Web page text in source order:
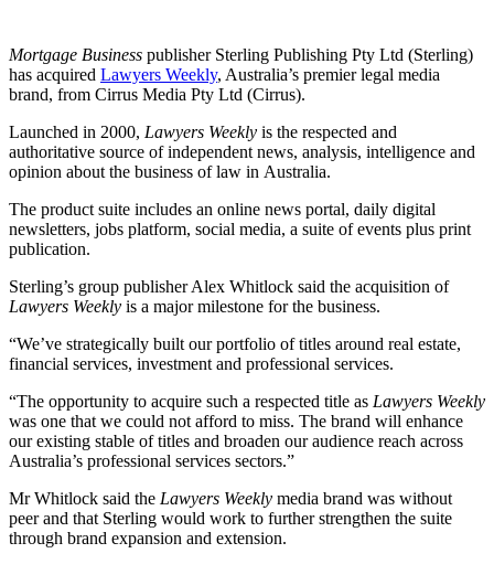
Mortgage Business publisher Sterling Publishing Pty Ltd (Sterling)
has acquired Lawyers Weekly, Australia’s premier legal media
brand, from Cirrus Media Pty Ltd (Cirrus).
Launched in 2000, Lawyers Weekly is the respected and
authoritative source of independent news, analysis, intelligence and
opinion about the business of law in Australia.
The product suite includes an online news portal, daily digital
newsletters, jobs platform, social media, a suite of events plus print
publication.
Sterling’s group publisher Alex Whitlock said the acquisition of
Lawyers Weekly is a major milestone for the business.
“We’ve strategically built our portfolio of titles around real estate,
financial services, investment and professional services.
“The opportunity to acquire such a respected title as Lawyers Weekly
was one that we could not afford to miss. The brand will enhance
our existing stable of titles and broaden our audience reach across
Australia’s professional services sectors.”
Mr Whitlock said the Lawyers Weekly media brand was without
peer and that Sterling would work to further strengthen the suite
through brand expansion and extension.